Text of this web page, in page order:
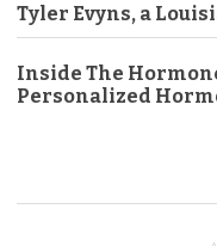
Tyler Evyns, a
Inside The
Personalized